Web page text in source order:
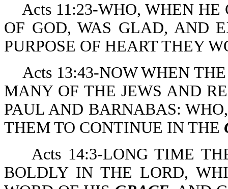
Acts 11:23-WHO, WHEN
OF GOD, WAS GLAD, AND
PURPOSE OF HEART THEY
Acts 13:43-NOW WHEN
MANY OF THE JEWS AND
PAUL AND BARNABAS:
THEM TO CONTINUE IN THE
Acts 14:3-LONG TIME
BOLDLY IN THE LORD,